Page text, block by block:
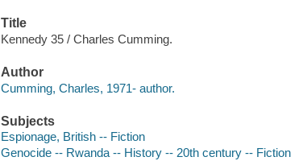
Title
Kennedy 35 / Charles Cumming.
Author
Cumming, Charles, 1971- author.
Subjects
Espionage, British -- Fiction
Genocide -- Rwanda -- History -- 20th century -- Fiction